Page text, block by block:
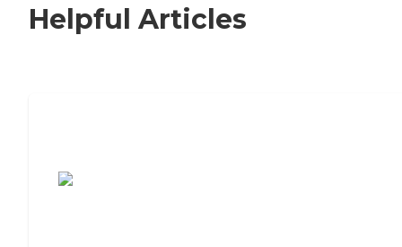
Helpful Articles